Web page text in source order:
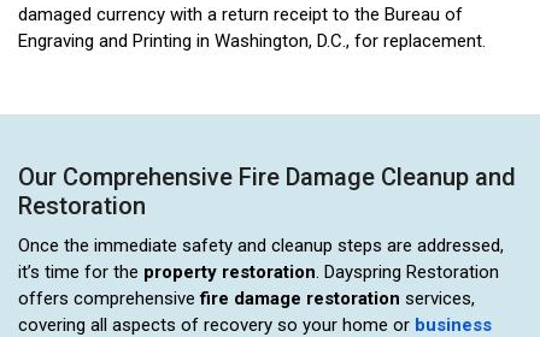
damaged currency with a return receipt to the Bureau of
Engraving and Printing in Washington, D.C., for replacement.
Our Comprehensive Fire Damage Cleanup and
Restoration
Once the immediate safety and cleanup steps are addressed,
it’s time for the property restoration. Dayspring Restoration
offers comprehensivefire damage restoration services,
covering all aspects of recovery so your home or business